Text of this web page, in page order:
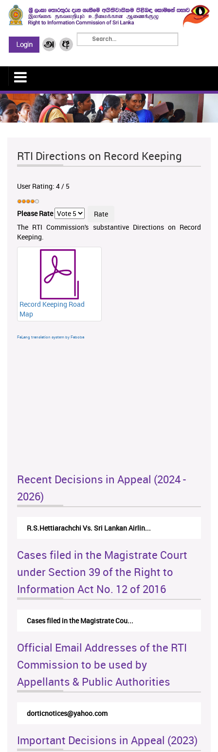
RTI Directions on Record Keeping
User Rating: 4/ 5
Please Rate
The RTI Commission's substantive Directions on Record
Keeping.
Record Keeping Road
Map
FaLang translation system by Faboba
Recent Decisions in Appeal (2024 -
2026)
R.S.Hettiarachchi Vs. Sri Lankan Airlin...
Cases filed in the Magistrate Court
under Section 39 of the Right to
Information Act No. 12 of 2016
Cases filed in the Magistrate Cou...
Official Email Addresses of the RTI
Commission to be used by
Appellants & Public Authorities
dorticnotices@yahoo.com
Important Decisions in Appeal (2023)